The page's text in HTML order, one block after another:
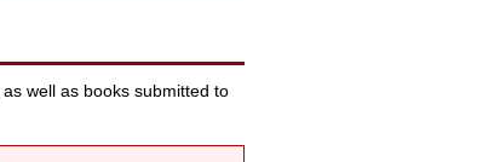
well as books submitted to